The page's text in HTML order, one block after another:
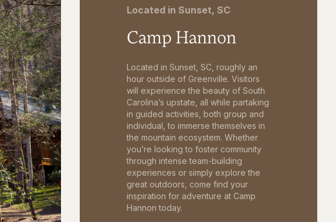
Located in Sunset, SC
Camp Hannon
Located in Sunset, SC, roughly an
hour outside of Greenville. Visitors
will experience the beauty of South
Carolina’s upstate, all while partaking
in guided activities, both group and
individual, to immerse themselves in
the mountain ecosystem. Whether
you’re looking to foster community
through intense team-building
experiences or simply explore the
great outdoors, come find your
inspiration for adventure at Camp
Hannon today.